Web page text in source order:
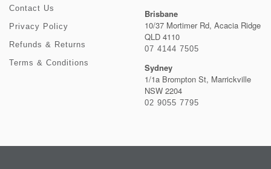
Contact Us
Privacy Policy
Refunds & Returns
Terms & Conditions
Brisbane
10/37 Mortimer Rd, Acacia Ridge
QLD 4110
07 4144 7505
Sydney
1/1a Brompton St, Marrickville
NSW 2204
02 9055 7795